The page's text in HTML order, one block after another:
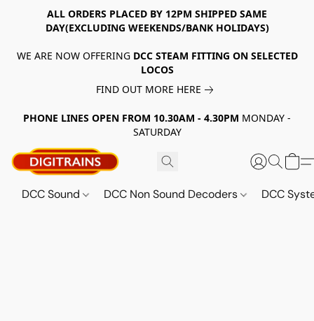
ALL ORDERS PLACED BY 12PM SHIPPED SAME
DAY(EXCLUDING WEEKENDS/BANK HOLIDAYS)
WE ARE NOW OFFERING DCC STEAM FITTING ON SELECTED
LOCOS
FIND OUT MORE HERE
PHONE LINES OPEN FROM 10.30AM - 4.30PM MONDAY -
SATURDAY
DCC Sound DCC Non Sound Decoders DCC